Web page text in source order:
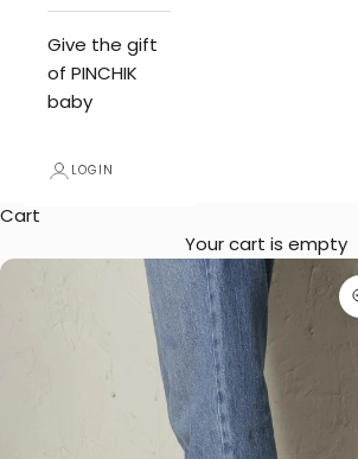
Give the gift
of PINCHIK
baby
LOGIN
Cart
Your cart is empty